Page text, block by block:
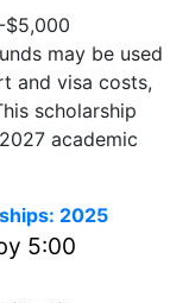
may be used
and visa costs,
scholarship
academic
2025
5:00